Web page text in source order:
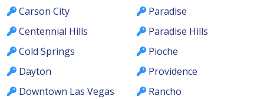
Carson City
Centennial Hills
Cold Springs
Dayton
Downtown Las Vegas
Paradise
Paradise Hills
Pioche
Providence
Rancho